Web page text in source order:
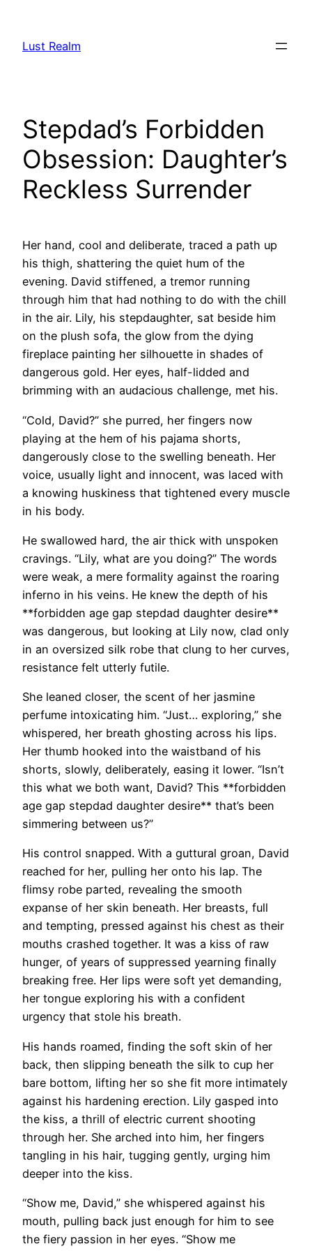
content
Lust Realm
Stepdad’s Forbidden
Obsession: Daughter’s
Reckless Surrender
Her hand, cool and deliberate, traced a path up
his thigh, shattering the quiet hum of the
evening. David stiffened, a tremor running
through him that had nothing to do with the chill
in the air. Lily, his stepdaughter, sat beside him
on the plush sofa, the glow from the dying
fireplace painting her silhouette in shades of
dangerous gold. Her eyes, half-lidded and
brimming with an audacious challenge, met his.
“Cold, David?” she purred, her fingers now
playing at the hem of his pajama shorts,
dangerously close to the swelling beneath. Her
voice, usually light and innocent, was laced with
a knowing huskiness that tightened every muscle
in his body.
He swallowed hard, the air thick with unspoken
cravings. “Lily, what are you doing?” The words
were weak, a mere formality against the roaring
inferno in his veins. He knew the depth of his
**forbidden age gap stepdad daughter desire**
was dangerous, but looking at Lily now, clad only
in an oversized silk robe that clung to her curves,
resistance felt utterly futile.
She leaned closer, the scent of her jasmine
perfume intoxicating him. “Just… exploring,” she
whispered, her breath ghosting across his lips.
Her thumb hooked into the waistband of his
shorts, slowly, deliberately, easing it lower. “Isn’t
this what we both want, David? This **forbidden
age gap stepdad daughter desire** that’s been
simmering between us?”
His control snapped. With a guttural groan, David
reached for her, pulling her onto his lap. The
flimsy robe parted, revealing the smooth
expanse of her skin beneath. Her breasts, full
and tempting, pressed against his chest as their
mouths crashed together. It was a kiss of raw
hunger, of years of suppressed yearning finally
breaking free. Her lips were soft yet demanding,
her tongue exploring his with a confident
urgency that stole his breath.
His hands roamed, finding the soft skin of her
back, then slipping beneath the silk to cup her
bare bottom, lifting her so she fit more intimately
against his hardening erection. Lily gasped into
the kiss, a thrill of electric current shooting
through her. She arched into him, her fingers
tangling in his hair, tugging gently, urging him
deeper into the kiss.
“Show me, David,” she whispered against his
mouth, pulling back just enough for him to see
the fiery passion in her eyes. “Show me